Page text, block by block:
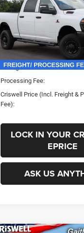
4X4 6'4' BOX
VIN: 3C63R5CLXSG540113
Model:DJ7L91
In Stock
CRISWELL PRICE
PROC. FEE)
Less
List Price:
Savings:
Processing Fee:
Criswell Price (Incl. Freight &
Fee):
LOCK IN YOUR
EPRICE
ASK US